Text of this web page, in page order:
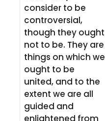
consider to be
controversial,
though they ought
not to be. They are
things on which we
ought to be
united, and to the
extent we are all
guided and